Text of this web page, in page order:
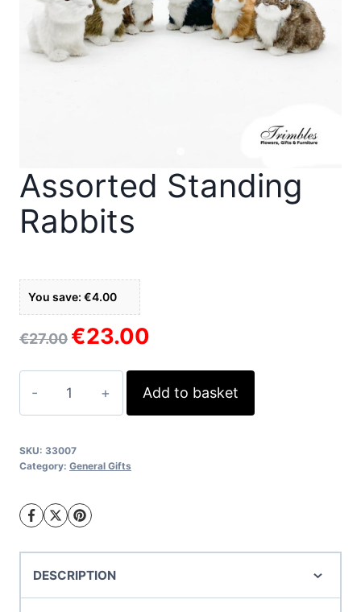
Assorted Standing
Rabbits
You save: €4.00
€27.00 Original
€27.00.
€23.00
€23.00.
Standing
quantity
Add to basket
SKU: 33007
Category: General Gifts
DESCRIPTION